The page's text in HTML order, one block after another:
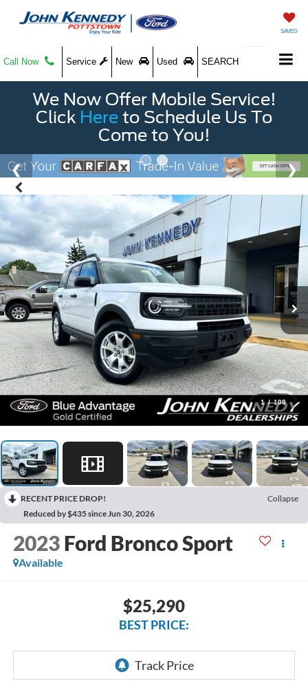
SAVED
Call Now Service New Used SEARCH
We Now Offer Mobile Service!
Click Here to Schedule Us To
Come to You!
1 / 109
RECENT PRICE DROP!
Collapse
Reduced by $435 since Jun 30, 2026
2023 Ford Bronco Sport
Available
$25,290
BEST PRICE: